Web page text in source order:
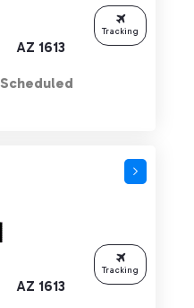
AZ 1613
Scheduled
Tracking
AZ 1613
Tracking